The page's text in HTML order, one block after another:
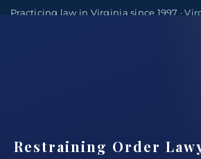
Practicing law in Virginia since 1997 ·
Restraining Order